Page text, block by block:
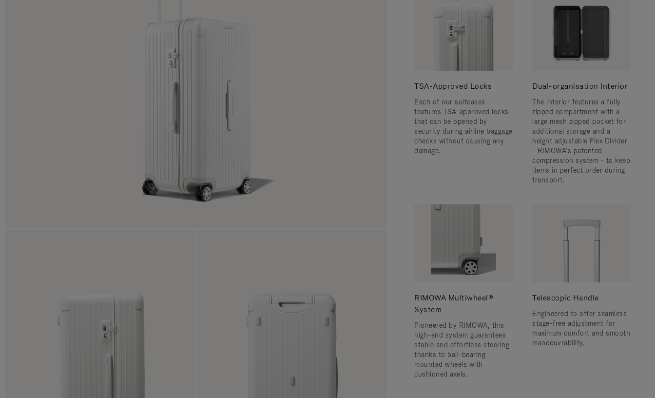
TSA-Approved Locks
Each of our suitcases
features TSA-approved locks
that can be opened by
security during airline baggage
checks without causing any
damage.
Dual-organisation Interior
The interior features a fully
zipped compartment with a
large mesh zipped pocket for
additional storage and a
height adjustable Flex Divider
- RIMOWA’s patented
compression system - to keep
items in perfect order during
transport.
RIMOWA Multiwheel®
System
Pioneered by RIMOWA, this
high-end system guarantees
stable and effortless steering
thanks to ball-bearing
mounted wheels with
cushioned axels.
Telescopic Handle
Engineered to offer seamless
stage-free adjustment for
maximum comfort and smooth
manoeuvrability.